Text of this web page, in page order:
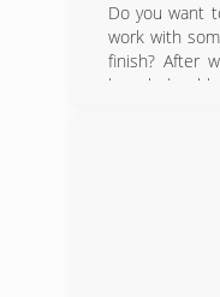
Do you want
work with
finish? After
signed, and
installing